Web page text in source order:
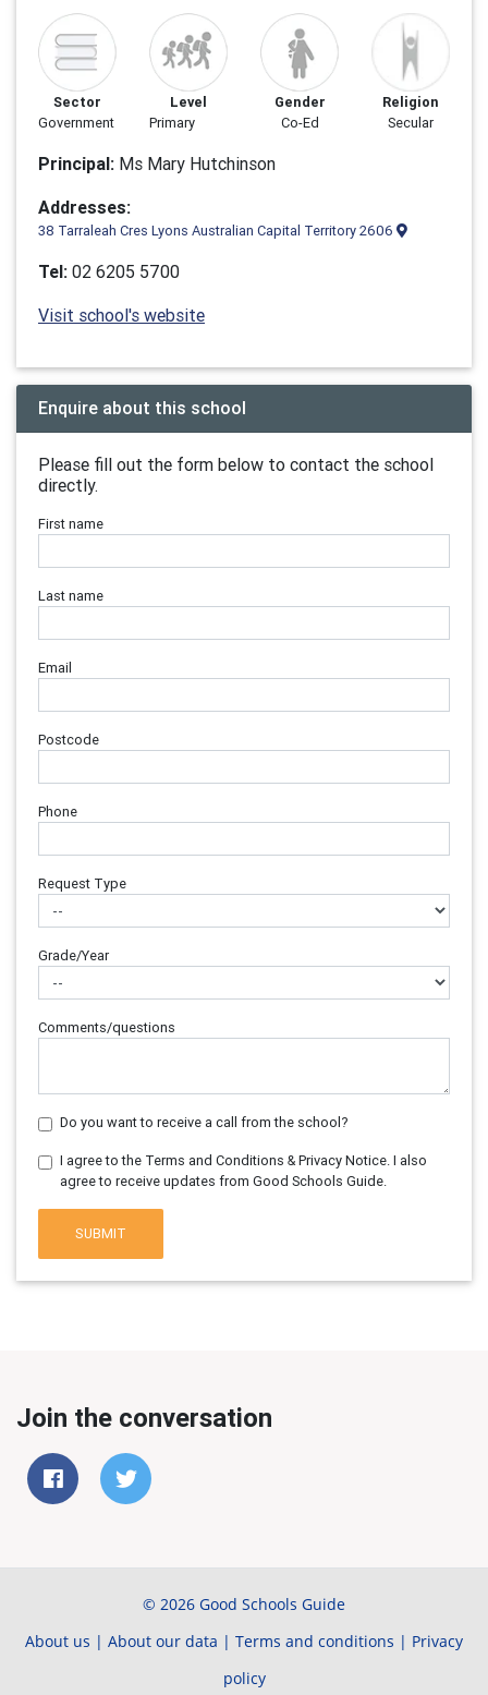
Sector
Government
Level
Primary
Gender
Co-Ed
Religion
Secular
Principal: Ms Mary Hutchinson
Addresses:
38 Tarraleah Cres Lyons Australian Capital Territory 2606
Tel: 02 6205 5700
Visit school's website
Enquire about this school
Please fill out the form below to contact the school
directly.
First name
Last name
Email
Postcode
Phone
Request Type
Grade/Year
Comments/questions
Do you want to receive a call from the school?
I agree to the Terms and Conditions & Privacy Notice. I also
agree to receive updates from Good Schools Guide.
SUBMIT
Join the conversation
© 2026 Good Schools Guide
About us | About our data | Terms and conditions | Privacy
policy